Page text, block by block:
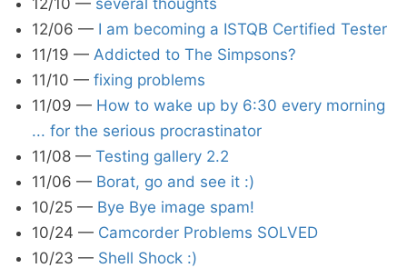
12/10 — several thoughts
12/06 — I am becoming a ISTQB Certified Tester
11/19 — Addicted to The Simpsons?
11/10 — fixing problems
11/09 — How to wake up by 6:30 every morning
... for the serious procrastinator
11/08 — Testing gallery 2.2
11/06 — Borat, go and see it :)
10/25 — Bye Bye image spam!
10/24 — Camcorder Problems SOLVED
10/23 — Shell Shock :)